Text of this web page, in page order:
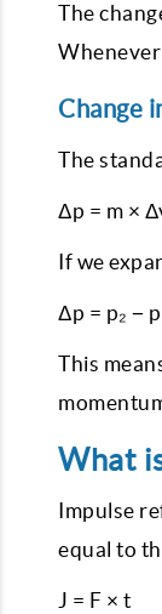
The
Change
The
Δp = m ×
If we
Δp = p₂ −
This
What
Impulse
equal to
J = F × t